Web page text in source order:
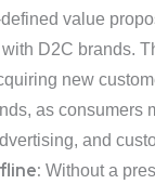
value
D2C brands.
new
as
and
Without a